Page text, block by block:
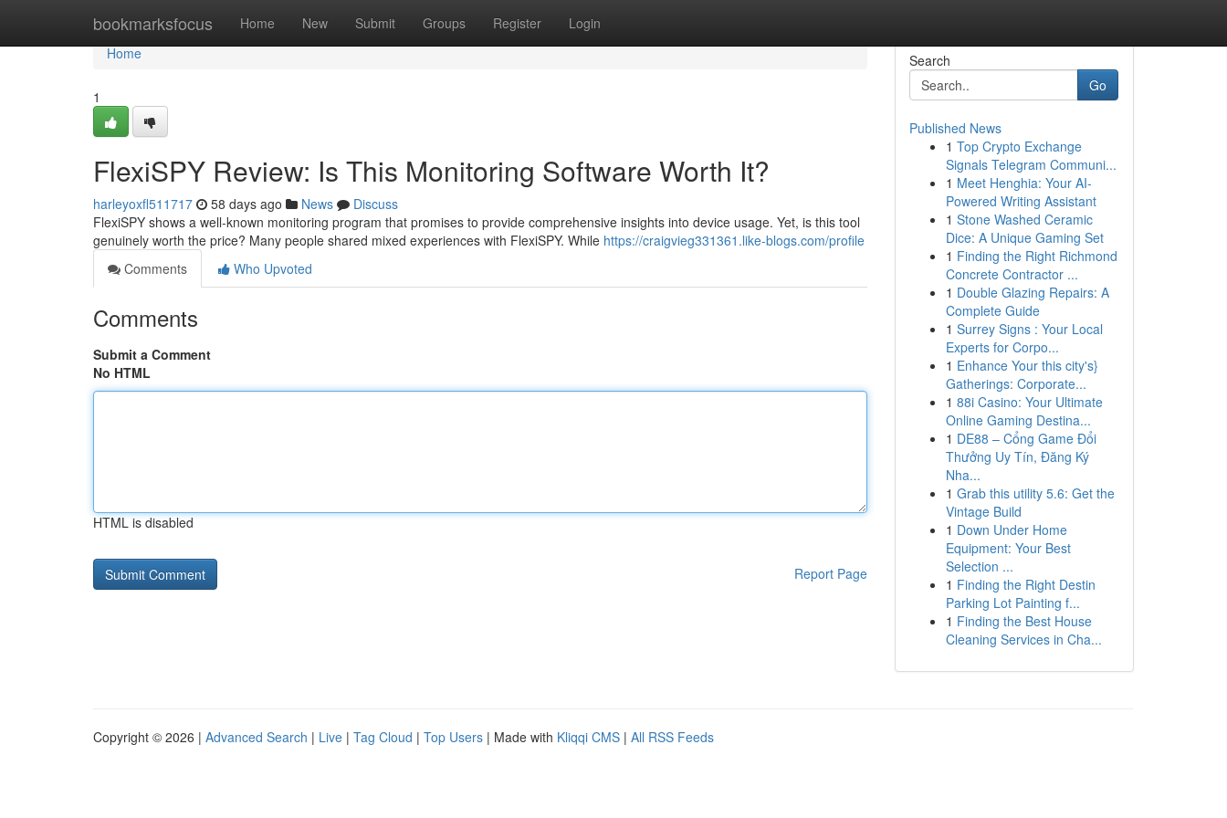
bookmarksfocus Home New Submit Groups Register Login
Home
Home
1
FlexiSPY Review: Is This Monitoring Software Worth It?
harleyoxfl511717 58 days ago News
Discuss
FlexiSPY shows a well-known monitoring program that promises to provide comprehensive insights into device usage. Yet, is this tool
genuinely worth the price? Many people shared mixed experiences with FlexiSPY. While https://craigvieg331361.like-blogs.com/profile
Comments
Who Upvoted
Comments
Submit a Comment
No HTML
HTML is disabled
Report Page
Search
Go
Published News
1 Top Crypto Exchange
Signals Telegram Communi...
1 Meet Henghia: Your AI-
Powered Writing Assistant
1 Stone Washed Ceramic
Dice: A Unique Gaming Set
1 Finding the Right Richmond
Concrete Contractor ...
1 Double Glazing Repairs: A
Complete Guide
1 Surrey Signs : Your Local
Experts for Corpo...
1 Enhance Your this city's}
Gatherings: Corporate...
1 88i Casino: Your Ultimate
Online Gaming Destina...
1 DE88 – Cổng Game Đổi
Thưởng Uy Tín, Đăng Ký
Nha...
1 Grab this utility 5.6: Get the
Vintage Build
1 Down Under Home
Equipment: Your Best
Selection ...
1 Finding the Right Destin
Parking Lot Painting f...
1 Finding the Best House
Cleaning Services in Cha...
Copyright © 2026 | Advanced Search | Live | Tag Cloud | Top Users | Made with Kliqqi CMS | All RSS Feeds